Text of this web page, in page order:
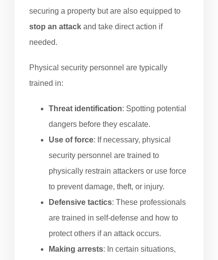
securing a property but are also equipped to
stop an attack and take direct action if
needed.
Physical security personnel are typically
trained in:
Threat identification: Spotting potential
dangers before they escalate.
Use of force: If necessary, physical
security personnel are trained to
physically restrain attackers or use force
to prevent damage, theft, or injury.
Defensive tactics: These professionals
are trained in self-defense and how to
protect others if an attack occurs.
Making arrests: In certain situations,